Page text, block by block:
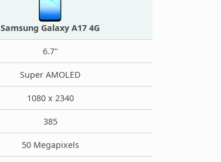
Samsung Galaxy A17 4G
6.7"
Super AMOLED
1080 x 2340
385
50 Megapixels